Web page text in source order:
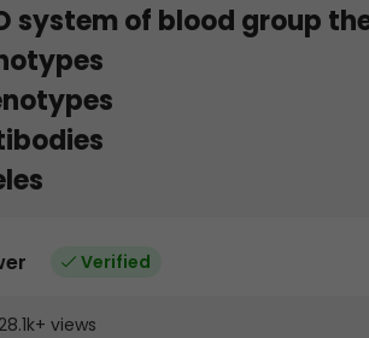
system of blood group
Verified
+ views